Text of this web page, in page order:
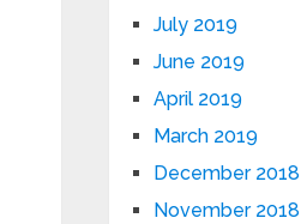
July 2019
June 2019
April 2019
March 2019
December 2018
November 2018